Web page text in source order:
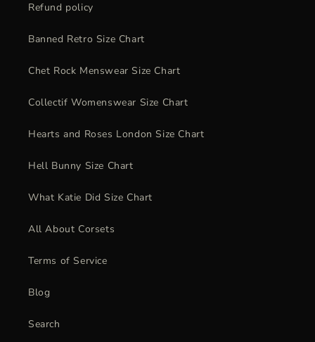
Refund policy
Banned Retro Size Chart
Chet Rock Menswear Size Chart
Collectif Womenswear Size Chart
Hearts and Roses London Size Chart
Hell Bunny Size Chart
What Katie Did Size Chart
All About Corsets
Terms of Service
Blog
Search